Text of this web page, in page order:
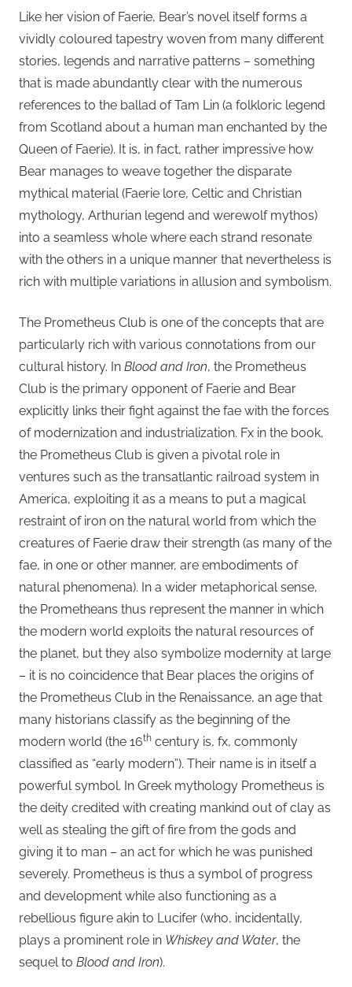
Like her vision of Faerie, Bear’s novel itself forms a
vividly coloured tapestry woven from many different
stories, legends and narrative patterns – something
that is made abundantly clear with the numerous
references to the ballad of Tam Lin (a folkloric legend
from Scotland about a human man enchanted by the
Queen of Faerie). It is, in fact, rather impressive how
Bear manages to weave together the disparate
mythical material (Faerie lore, Celtic and Christian
mythology, Arthurian legend and werewolf mythos)
into a seamless whole where each strand resonate
with the others in a unique manner that nevertheless is
rich with multiple variations in allusion and symbolism.
The Prometheus Club is one of the concepts that are
particularly rich with various connotations from our
cultural history. In Blood and Iron, the Prometheus
Club is the primary opponent of Faerie and Bear
explicitly links their fight against the fae with the forces
of modernization and industrialization. Fx in the book,
the Prometheus Club is given a pivotal role in
ventures such as the transatlantic railroad system in
America, exploiting it as a means to put a magical
restraint of iron on the natural world from which the
creatures of Faerie draw their strength (as many of the
fae, in one or other manner, are embodiments of
natural phenomena). In a wider metaphorical sense,
the Prometheans thus represent the manner in which
the modern world exploits the natural resources of
the planet, but they also symbolize modernity at large
– it is no coincidence that Bear places the origins of
the Prometheus Club in the Renaissance, an age that
many historians classify as the beginning of the
modern world (the 16th century is, fx, commonly
classified as “early modern”). Their name is in itself a
powerful symbol. In Greek mythology Prometheus is
the deity credited with creating mankind out of clay as
well as stealing the gift of fire from the gods and
giving it to man – an act for which he was punished
severely. Prometheus is thus a symbol of progress
and development while also functioning as a
rebellious figure akin to Lucifer (who, incidentally,
plays a prominent role in Whiskey and Water, the
sequel to Blood and Iron).